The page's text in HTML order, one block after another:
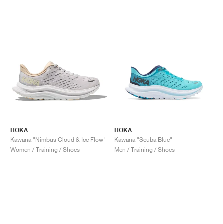
HOKA
Kawana "Nimbus Cloud & Ice Flow"
Women / Training / Shoes
HOKA
Kawana "Scuba Blue"
Men / Training / Shoes